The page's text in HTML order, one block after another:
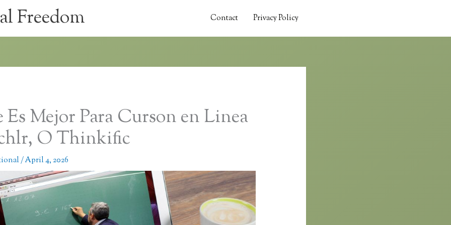
Freedom Contact Privacy Policy
Es Mejor Para Curson en Linea
O Thinkific
/April 4, 2026